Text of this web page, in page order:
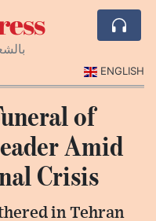
ENGLISH
of
Amid
Crisis
in Tehran